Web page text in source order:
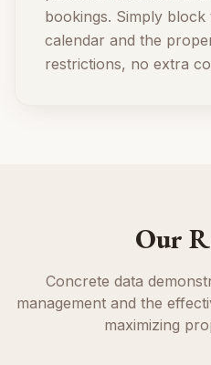
bookings. Simply block
calendar and the
restrictions, no extra
Our
Concrete data
management and the
maximizing